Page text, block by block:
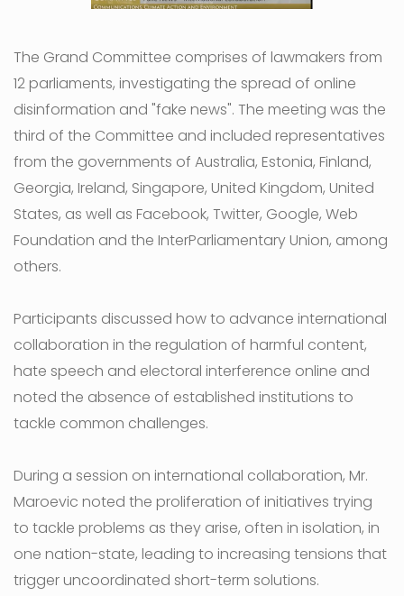
The Grand Committee comprises of lawmakers from
12 parliaments, investigating the spread of online
disinformation and "fake news". The meeting was the
third of the Committee and included representatives
from the governments of Australia, Estonia, Finland,
Georgia, Ireland, Singapore, United Kingdom, United
States, as well as Facebook, Twitter, Google, Web
Foundation and the InterParliamentary Union, among
others.
Participants discussed how to advance international
collaboration in the regulation of harmful content,
hate speech and electoral interference online and
noted the absence of established institutions to
tackle common challenges.
During a session on international collaboration, Mr.
Maroevic noted the proliferation of initiatives trying
to tackle problems as they arise, often in isolation, in
one nation-state, leading to increasing tensions that
trigger uncoordinated short-term solutions.